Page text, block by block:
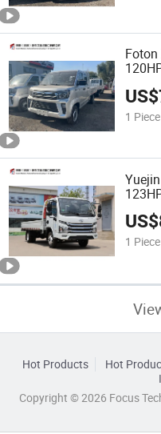
US$
1 Piece
Light
US$
1 Piece
Hot Products Hot
Copyright © 2026 Focus